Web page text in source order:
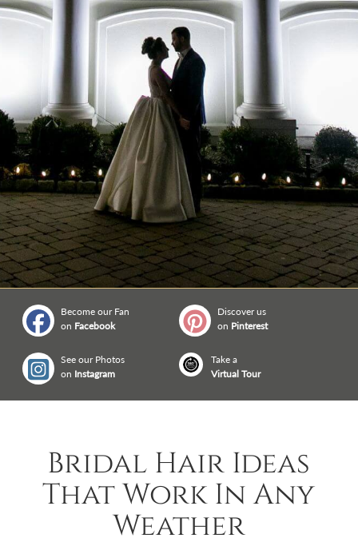
Become our Fan
on Facebook
Discover us
on Pinterest
See our Photos
on Instagram
Take a
Virtual Tour
Bridal Hair Ideas
That Work In Any
Weather